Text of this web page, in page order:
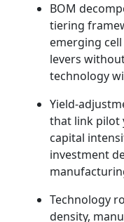
BOM
tiering
emerging
levers
technology
Yield-
that link pilot
capital
investment
Technology
density,